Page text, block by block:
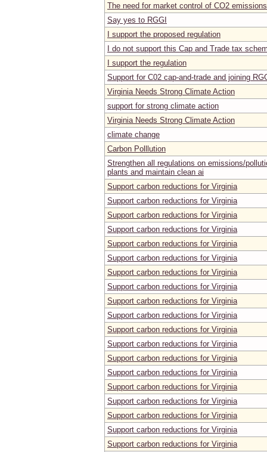
The need for market control of CO2
Say yes to RGGI
I support the proposed regulation
I do not support this Cap and Trade tax
I support the regulation
Support for C02 cap-and-trade and joining
Virginia Needs Strong Climate Action
support for strong climate action
Virginia Needs Strong Climate Action
climate change
Carbon Polllution
Strengthen all regulations on emissions/
plants and maintain clean ai
Support carbon reductions for Virginia
Support carbon reductions for Virginia
Support carbon reductions for Virginia
Support carbon reductions for Virginia
Support carbon reductions for Virginia
Support carbon reductions for Virginia
Support carbon reductions for Virginia
Support carbon reductions for Virginia
Support carbon reductions for Virginia
Support carbon reductions for Virginia
Support carbon reductions for Virginia
Support carbon reductions for Virginia
Support carbon reductions for Virginia
Support carbon reductions for Virginia
Support carbon reductions for Virginia
Support carbon reductions for Virginia
Support carbon reductions for Virginia
Support carbon reductions for Virginia
Support carbon reductions for Virginia